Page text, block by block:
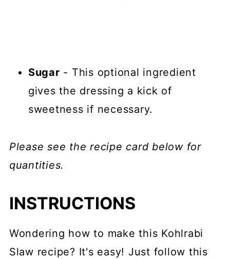
Sugar - This optional ingredient
gives the dressing a kick of
sweetness if necessary.
Please see the recipe card below for
quantities.
INSTRUCTIONS
Wondering how to make this Kohlrabi
Slaw recipe? It's easy! Just follow this